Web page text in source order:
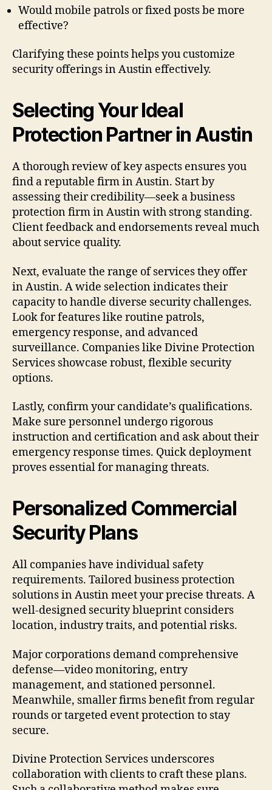
Would mobile patrols or fixed posts be more
effective?
Clarifying these points helps you customize
security offerings in Austin effectively.
Selecting Your Ideal
Protection Partner in Austin
A thorough review of key aspects ensures you
find a reputable firm in Austin. Start by
assessing their credibility—seek a business
protection firm in Austin with strong standing.
Client feedback and endorsements reveal much
about service quality.
Next, evaluate the range of services they offer
in Austin. A wide selection indicates their
capacity to handle diverse security challenges.
Look for features like routine patrols,
emergency response, and advanced
surveillance. Companies like Divine Protection
Services showcase robust, flexible security
options.
Lastly, confirm your candidate’s qualifications.
Make sure personnel undergo rigorous
instruction and certification and ask about their
emergency response times. Quick deployment
proves essential for managing threats.
Personalized Commercial
Security Plans
All companies have individual safety
requirements. Tailored business protection
solutions in Austin meet your precise threats. A
well-designed security blueprint considers
location, industry traits, and potential risks.
Major corporations demand comprehensive
defense—video monitoring, entry
management, and stationed personnel.
Meanwhile, smaller firms benefit from regular
rounds or targeted event protection to stay
secure.
Divine Protection Services underscores
collaboration with clients to craft these plans.